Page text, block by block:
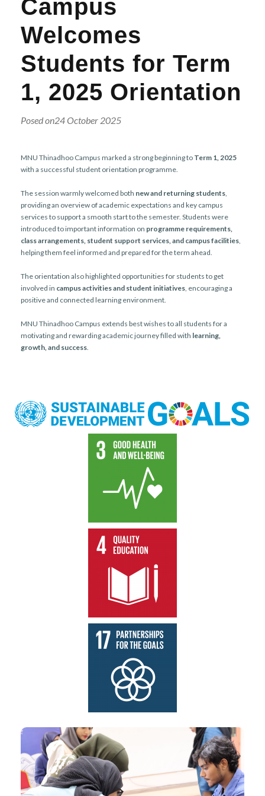
Campus
Welcomes
Students for Term
1, 2025 Orientation
Posed on24 October 2025
MNU Thinadhoo Campus marked a strong beginning to Term 1, 2025
with a successful student orientation programme.
The session warmly welcomed both new and returning students,
providing an overview of academic expectations and key campus
services to support a smooth start to the semester. Students were
introduced to important information on programme requirements,
class arrangements, student support services, and campus facilities,
helping them feel informed and prepared for the term ahead.
The orientation also highlighted opportunities for students to get
involved in campus activities and student initiatives, encouraging a
positive and connected learning environment.
MNU Thinadhoo Campus extends best wishes to all students for a
motivating and rewarding academic journey filled with learning,
growth, and success.